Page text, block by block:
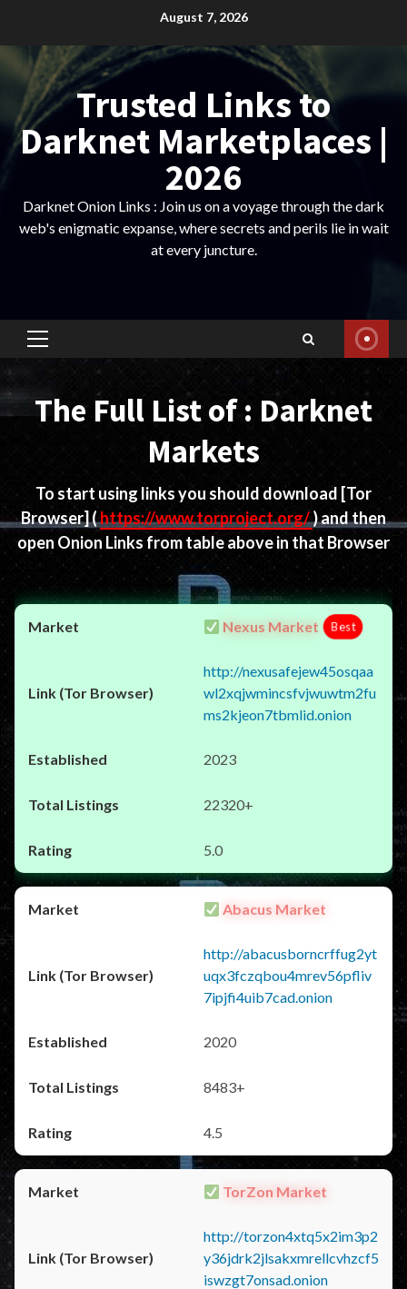
content
August 7, 2026
Trusted Links to
Darknet Marketplaces |
2026
Darknet Onion Links : Join us on a voyage through the dark
web's enigmatic expanse, where secrets and perils lie in wait
at every juncture.
Primary
The Full List of : Darknet
Markets
To start using links you should download [Tor
Browser](https://www.torproject.org/) and then
open Onion Links from table above in that Browser
Nexus Market Best
http://nexusafejew45osqaa
wl2xqjwmincsfvjwuwtm2fu
ms2kjeon7tbmlid.onion
2023
22320+
5.0
Abacus Market
http://abacusborncrffug2yt
uqx3fczqbou4mrev56pfliv
7ipjfi4uib7cad.onion
2020
8483+
4.5
TorZon Market
http://torzon4xtq5x2im3p2
y36jdrk2jlsakxmrellcvhzcf5
iswzgt7onsad.onion